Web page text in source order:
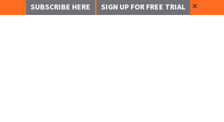
SUBSCRIBE HERE SIGN UP FOR FREE TRIAL ✕